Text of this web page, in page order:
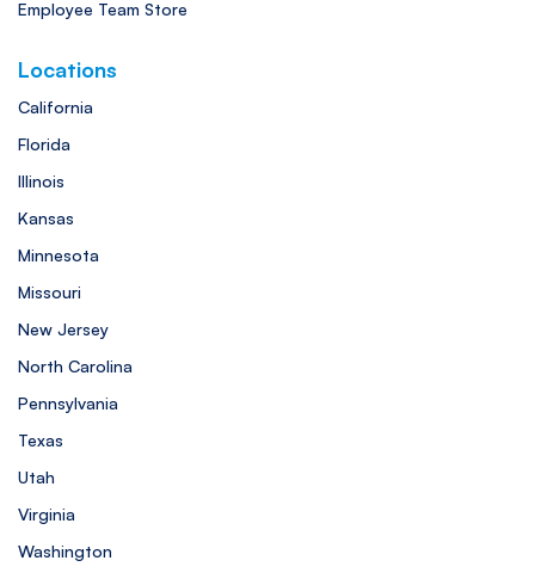
Employee Team Store
Locations
California
Florida
Illinois
Kansas
Minnesota
Missouri
New Jersey
North Carolina
Pennsylvania
Texas
Utah
Virginia
Washington